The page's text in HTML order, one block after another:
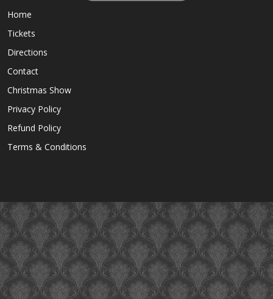
Home
Tickets
Directions
Contact
Christmas Show
Privacy Policy
Refund Policy
Terms & Conditions